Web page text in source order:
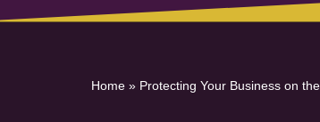
Home » Protecting Your Business on